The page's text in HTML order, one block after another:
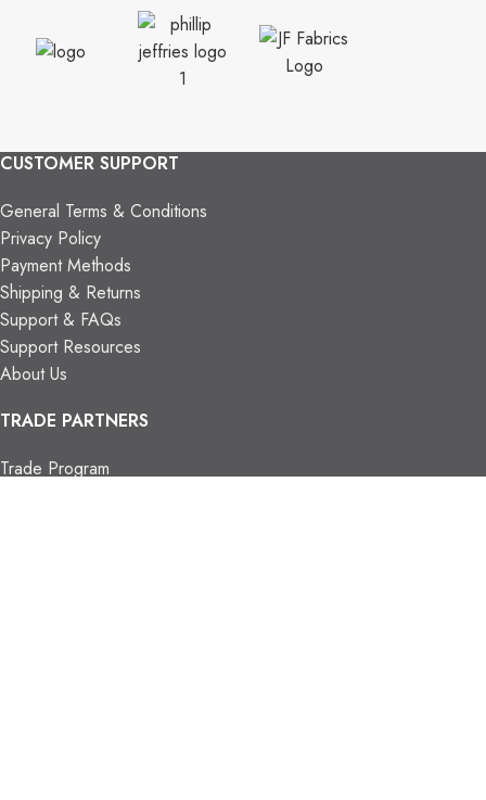
CUSTOMER SUPPORT
General Terms & Conditions
Privacy Policy
Payment Methods
Shipping & Returns
Support & FAQs
Support Resources
About Us
TRADE PARTNERS
Trade Program